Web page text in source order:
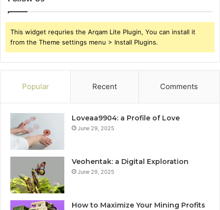
This widget requries the Arqam Lite Plugin, You can install it
from the Theme settings menu > Install Plugins.
Popular Recent Comments
Loveaa9904: a Profile of Love
June 29, 2025
Veohentak: a Digital Exploration
June 29, 2025
How to Maximize Your Mining Profits